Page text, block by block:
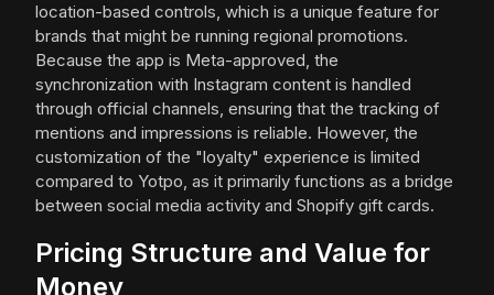
location-based controls, which is a unique feature for
brands that might be running regional promotions.
Because the app is Meta-approved, the
synchronization with Instagram content is handled
through official channels, ensuring that the tracking of
mentions and impressions is reliable. However, the
customization of the "loyalty" experience is limited
compared to Yotpo, as it primarily functions as a bridge
between social media activity and Shopify gift cards.
Pricing Structure and Value for
Money